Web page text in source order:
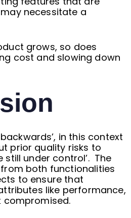
necessitate a
grows, so does
cost and slowing down
in this context
prior quality risks to
under control’. The
both functionalities
to ensure that
like performance,
compromised.